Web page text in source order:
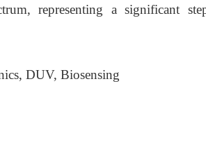
representing a significant
DUV, Biosensing